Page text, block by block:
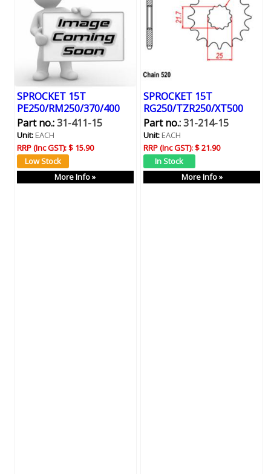
SPROCKET 15T
PE250/RM250/370/400
Part no.:31-411-15
Unit:EACH
RRP (Inc GST):$ 15.90
More Info »
SPROCKET 15T
RG250/TZR250/XT500
Part no.:31-214-15
Unit:EACH
RRP (Inc GST):$ 21.90
More Info »